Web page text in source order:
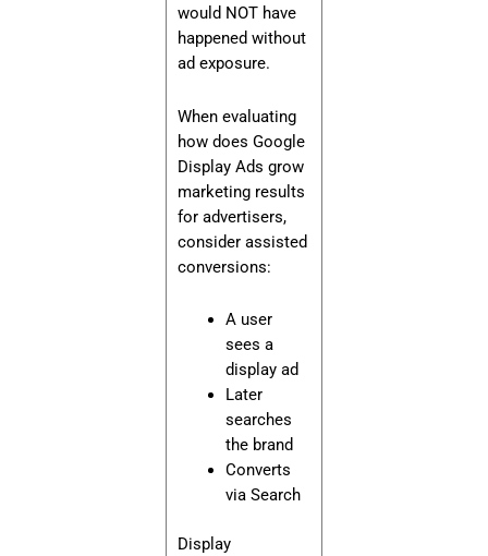
would NOT have
happened without
ad exposure.
When evaluating
how does Google
Display Ads grow
marketing results
for advertisers,
consider assisted
conversions:
A user
sees a
display ad
Later
searches
the brand
Converts
via Search
Display